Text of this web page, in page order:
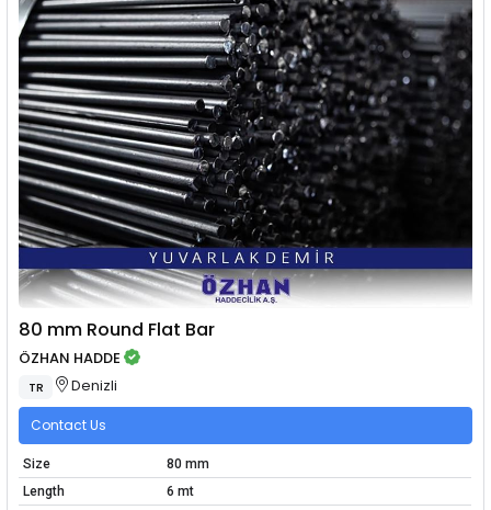
80 mm Round Flat Bar
ÖZHAN HADDE
TR Denizli
Contact Us
Size
80 mm
Length
6 mt